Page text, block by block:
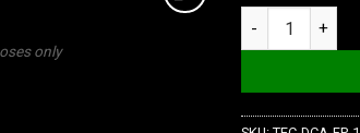
only
TEC